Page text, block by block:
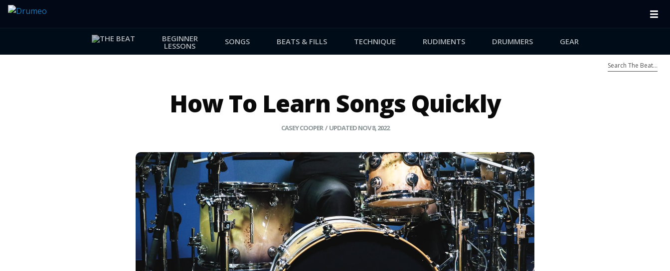
BEGINNER
LESSONS SONGS BEATS & FILLS TECHNIQUE RUDIMENTS DRUMMERS GEAR
How To Learn Songs Quickly
CASEY COOPER / UPDATED NOV 8, 2022